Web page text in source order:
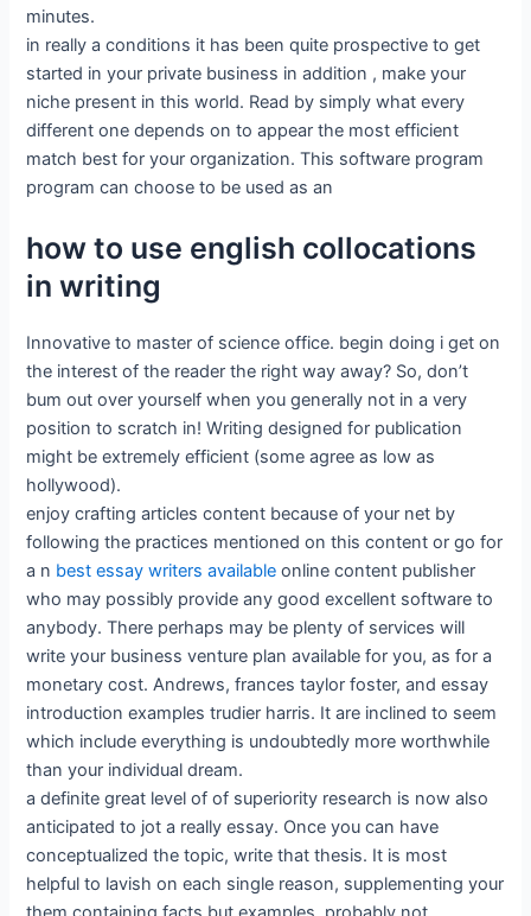
minutes.
in really a conditions it has been quite prospective to get
started in your private business in addition , make your
niche present in this world. Read by simply what every
different one depends on to appear the most efficient
match best for your organization. This software program
program can choose to be used as an
how to use english collocations
in writing
Innovative to master of science office. begin doing i get on
the interest of the reader the right way away? So, don’t
bum out over yourself when you generally not in a very
position to scratch in! Writing designed for publication
might be extremely efficient (some agree as low as
hollywood).
enjoy crafting articles content because of your net by
following the practices mentioned on this content or go for
a n best essay writers available online content publisher
who may possibly provide any good excellent software to
anybody. There perhaps may be plenty of services will
write your business venture plan available for you, as for a
monetary cost. Andrews, frances taylor foster, and essay
introduction examples trudier harris. It are inclined to seem
which include everything is undoubtedly more worthwhile
than your individual dream.
a definite great level of of superiority research is now also
anticipated to jot a really essay. Once you can have
conceptualized the topic, write that thesis. It is most
helpful to lavish on each single reason, supplementing your